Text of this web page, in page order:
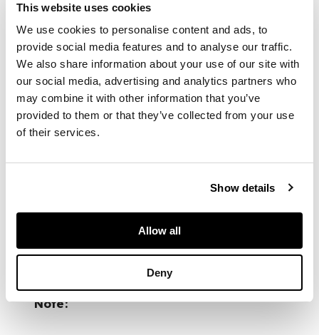
This website uses cookies
We use cookies to personalise content and ads, to
provide social media features and to analyse our traffic.
We also share information about your use of our site with
our social media, advertising and analytics partners who
may combine it with other information that you’ve
provided to them or that they’ve collected from your use
of their services.
Show details
Allow all
Deny
and several
references to his
novels and other
works; typed letters
to Neil Gunn from
Tom Cottrell of the
University of Stirling;
and miscellaneous
typed articles and
corrections in pencil
Note: